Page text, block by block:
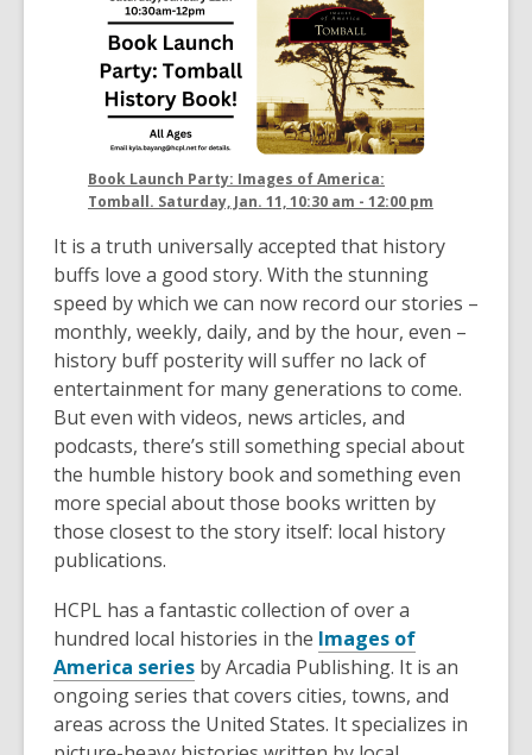
Book Launch Party: Images of America:
Tomball. Saturday, Jan. 11, 10:30 am - 12:00 pm
It is a truth universally accepted that history
buffs love a good story. With the stunning
speed by which we can now record our stories –
monthly, weekly, daily, and by the hour, even –
history buff posterity will suffer no lack of
entertainment for many generations to come.
But even with videos, news articles, and
podcasts, there’s still something special about
the humble history book and something even
more special about those books written by
those closest to the story itself: local history
publications.
HCPL has a fantastic collection of over a
hundred local histories in the Images of
America series by Arcadia Publishing. It is an
ongoing series that covers cities, towns, and
areas across the United States. It specializes in